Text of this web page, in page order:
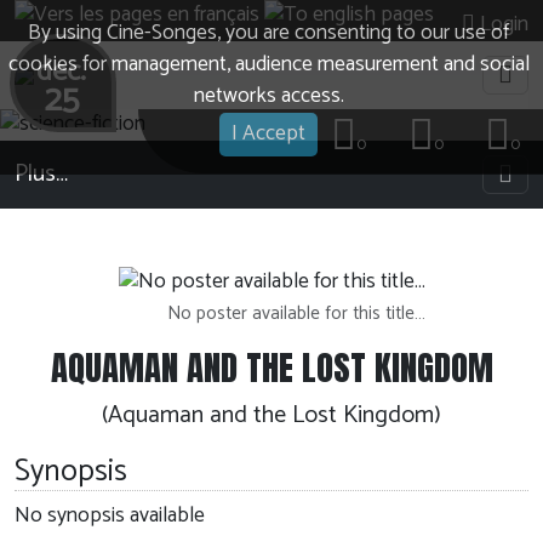
By using Cine-Songes, you are consenting to our use of
cookies for management, audience measurement and social
networks access.
I Accept
Login
0
0
0
dec.
25
Plus…
No poster available for this title…
AQUAMAN AND THE LOST KINGDOM
(Aquaman and the Lost Kingdom)
Synopsis
No synopsis available